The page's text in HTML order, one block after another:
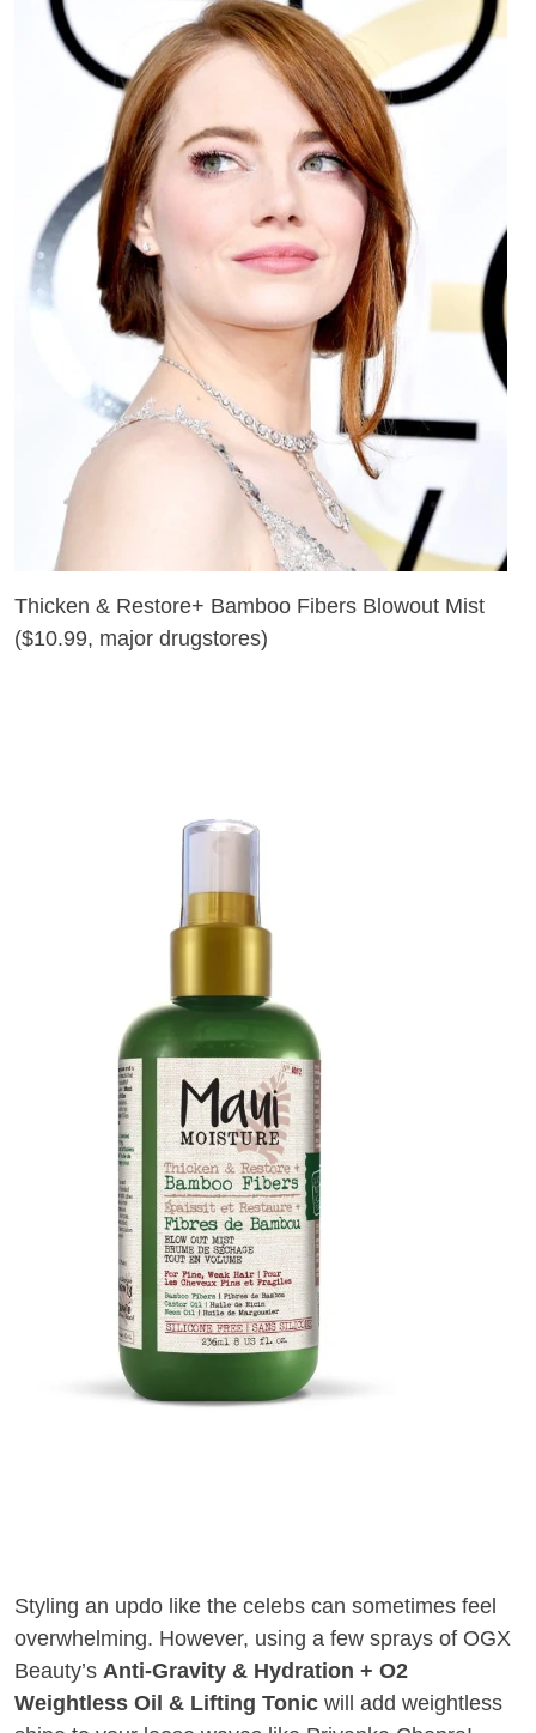
Thicken & Restore+ Bamboo Fibers Blowout Mist
($10.99, major drugstores)
Styling an updo like the celebs can sometimes feel
overwhelming. However, using a few sprays of OGX
Beauty’s Anti-Gravity & Hydration + O2
Weightless Oil & Lifting Tonic will add weightless